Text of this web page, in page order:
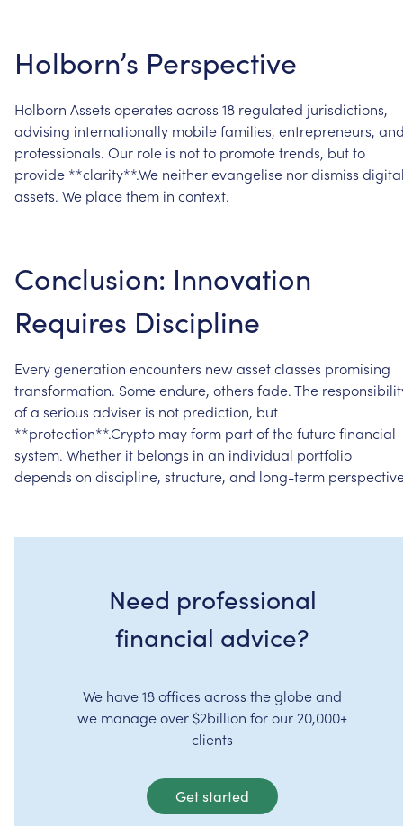
Holborn’s Perspective
Holborn Assets operates across 18 regulated jurisdictions,
advising internationally mobilefamilies, entrepreneurs,
professionals. Our role is notto promotetrends, butto
provide **clarity**.We neitherevangelise nordismiss
assets. We placethem in context.
Conclusion: Innovation
Requires Discipline
Everygeneration encounters newassetclasses promising
transformation. Someendure, others fade.The
ofa serious adviser is not prediction, but
**protection**.Crypto mayform partofthefuturefinancial
system. Whether it belongs in an individual portfolio
depends on discipline, structure, and long-term
Need professional
financial advice?
We have 18 offices across the globe and
we manage over $2billion for our 20,000+
clients
Get started